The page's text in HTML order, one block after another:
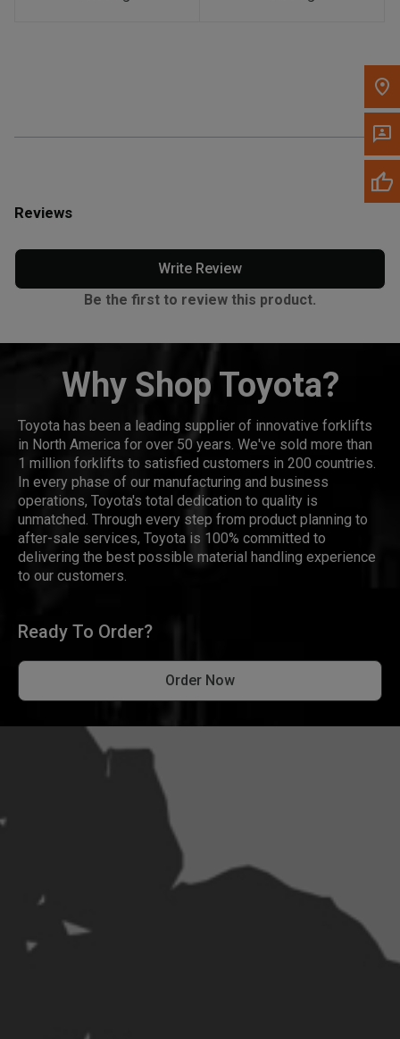
Reviews
Write Review
Be the first to review this product.
Why Shop Toyota?
Toyota has been a leading supplier of innovative forklifts
in North America for over 50 years. We've sold more than
1 million forklifts to satisfied customers in 200 countries.
In every phase of our manufacturing and business
operations, Toyota's total dedication to quality is
unmatched. Through every step from product planning to
after-sale services, Toyota is 100% committed to
delivering the best possible material handling experience
to our customers.
Ready To Order?
Order Now